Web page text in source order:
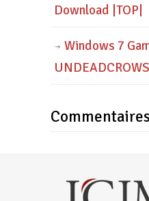
Download |TOP|
Windows 7